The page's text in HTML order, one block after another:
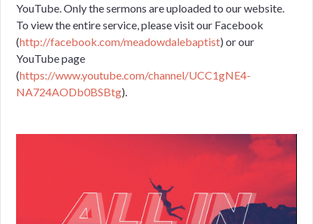
YouTube. Only the sermons are uploaded to our website.
To view the entire service, please visit our Facebook
(http://facebook.com/meadowdalebaptist) or our
YouTube page
(https://www.youtube.com/channel/UCC1gNE4-
NA724AODb0BSBtg).